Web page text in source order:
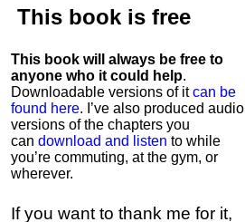
This book is free
This book will always be free to
anyone who it could help.
Downloadable versions of itcan be
found here. I’ve also produced audio
versions of the chapters you
can download and listen to while
you’re commuting, at the gym, or
wherever.
If you want to thank me for it,